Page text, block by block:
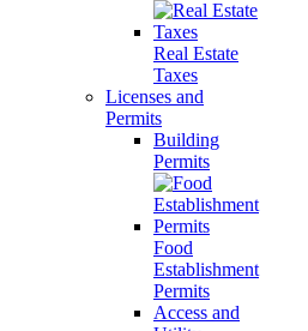
Real Estate
Taxes
Licenses and
Permits
Building
Permits
Food
Establishment
Permits
Access and